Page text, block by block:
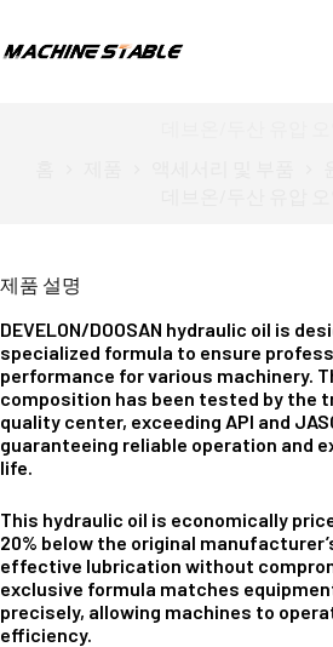
으
제품 설명
DEVELON/DOOSAN hydraulic oil is
specialized formula to ensure
performance for various machinery.
composition has been tested by the
quality center, exceeding API and
guaranteeing reliable operation and
life.
This hydraulic oil is economically
20% below the original
effective lubrication without
exclusive formula matches
precisely, allowing machines to
efficiency.